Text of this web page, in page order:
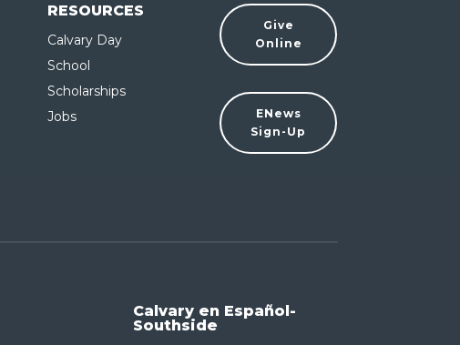
RESOURCES
Calvary Day
School
Scholarships
Jobs
Give
Online
ENews
Sign-Up
Calvary en Español-
Southside